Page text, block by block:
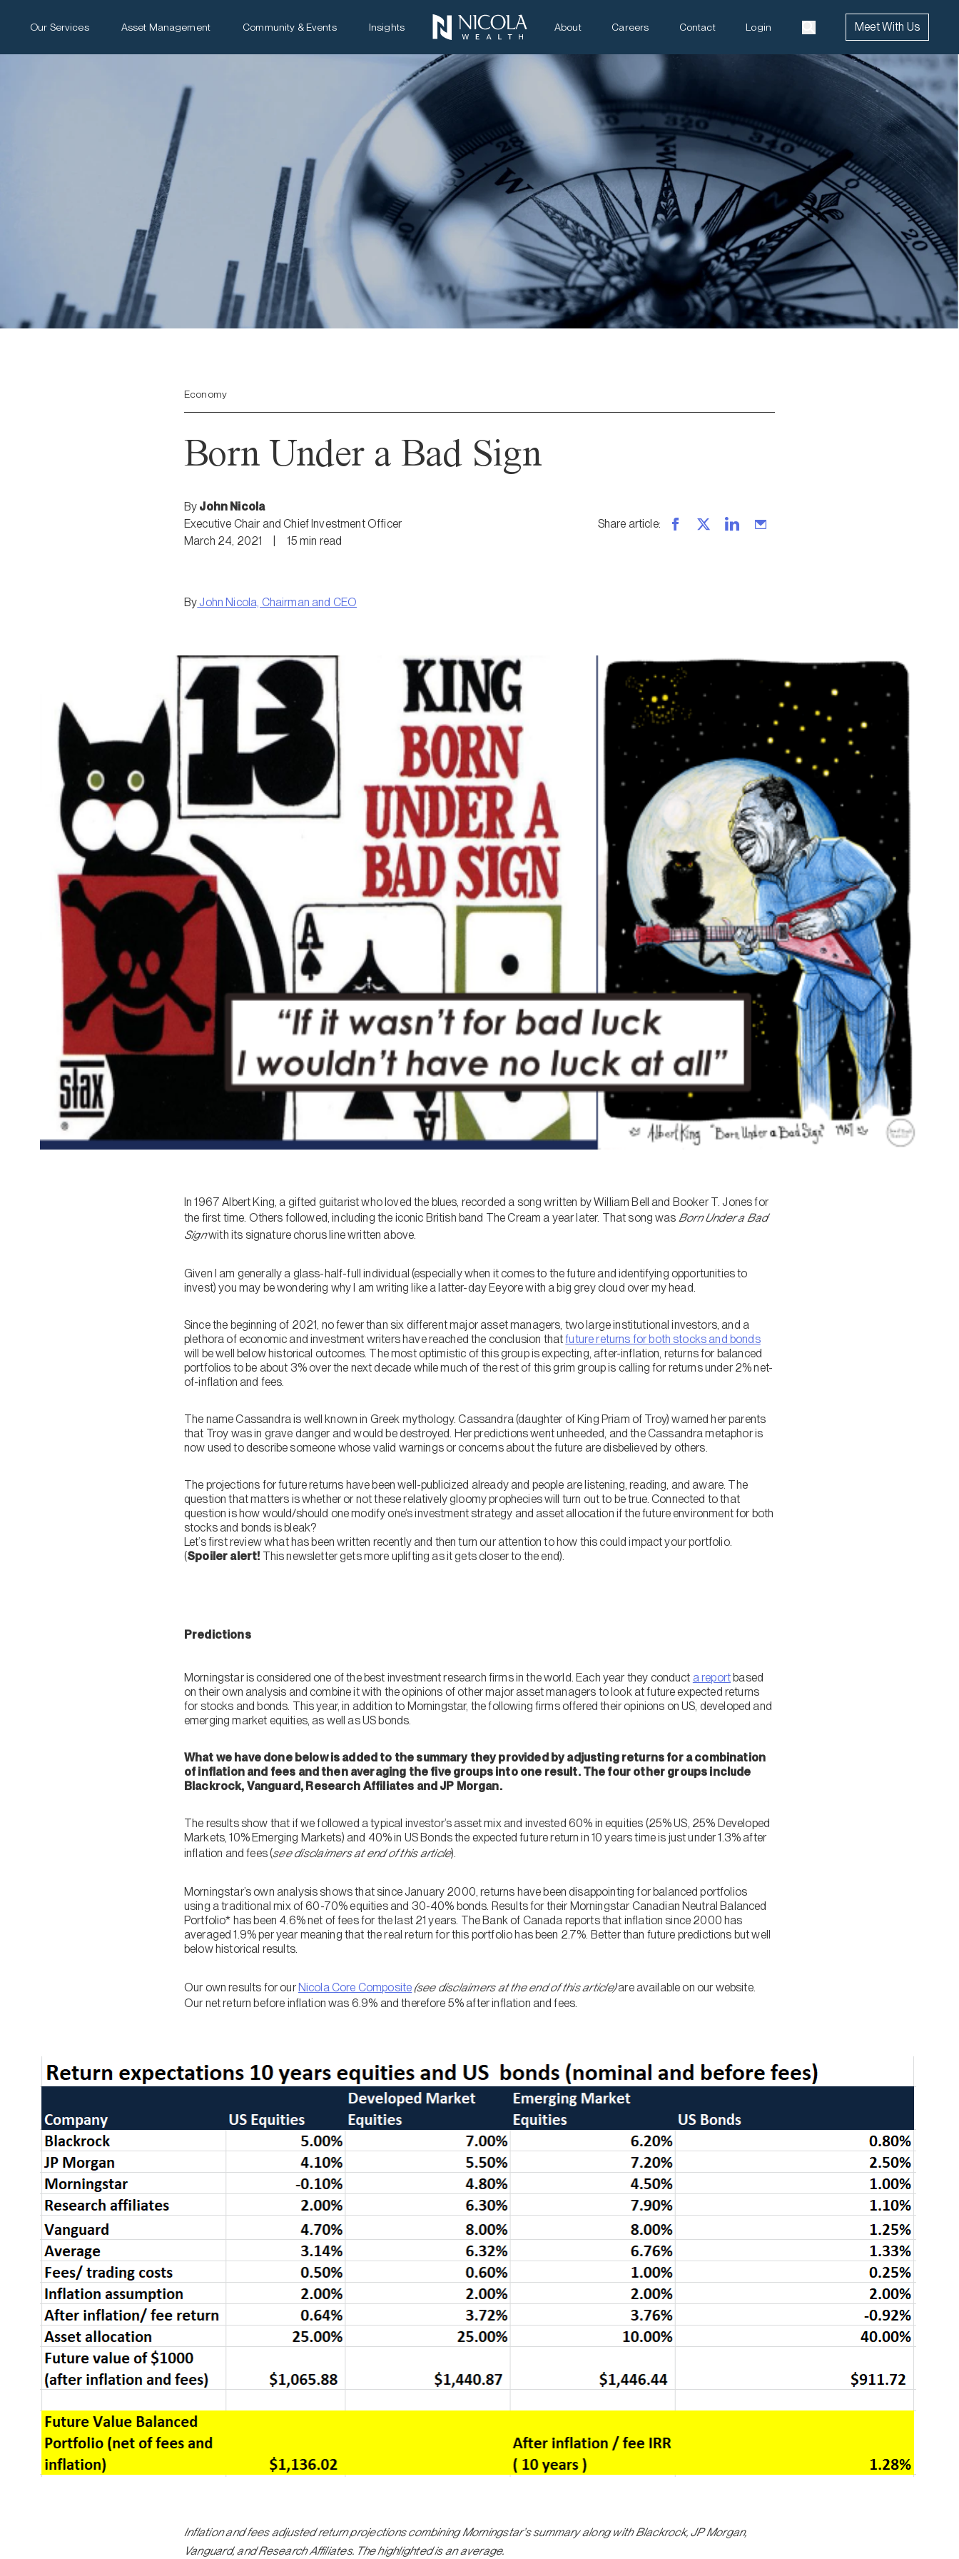
Our Services Asset Management Community & Events Insights About Careers Contact Login Meet With Us
Economy
Born Under a Bad Sign
By John Nicola
Executive Chair and Chief Investment Officer
March 24, 2021
15 min read
Share article:
ByJohn Nicola, Chairman and CEO
In 1967 Albert King, a gifted guitarist who loved the blues, recorded a song written by William Bell and Booker T. Jones for
the first time. Others followed, including the iconic British band The Cream a year later. That song was Born Under a Bad
Signwith its signature chorus line written above.
Given I am generally a glass-half-full individual (especially when it comes to the future and identifying opportunities to
invest) you may be wondering why I am writing like a latter-day Eeyore with a big grey cloud over my head.
Since the beginning of 2021, no fewer than six different major asset managers, two large institutional investors, and a
plethora of economic and investment writers have reached the conclusion thatfuture returns for both stocks and bonds
will be well below historical outcomes. The most optimistic of this group is expecting, after-inflation, returns for balanced
portfolios to be about 3% over the next decade while much of the rest of this grim group is calling for returns under 2% net-
of-inflation and fees.
The name Cassandra is well known in Greek mythology. Cassandra (daughter of King Priam of Troy) warned her parents
that Troy was in grave danger and would be destroyed. Her predictions went unheeded, and the Cassandra metaphor is
now used to describe someone whose valid warnings or concerns about the future are disbelieved by others.
The projections for future returns have been well-publicized already and people are listening, reading, and aware. The
question that matters is whether or not these relatively gloomy prophecies will turn out to be true. Connected to that
question is how would/should one modify one’s investment strategy and asset allocation if the future environment for both
stocks and bonds is bleak?
Let’s first review what has been written recently and then turn our attention to how this could impact your portfolio.
(Spoiler alert! This newsletter gets more uplifting as it gets closer to the end).
Predictions
Morningstar is considered one of the best investment research firms in the world. Each year they conduct a reportbased
on their own analysis and combine it with the opinions of other major asset managers to look at future expected returns
for stocks and bonds. This year, in addition to Morningstar, the following firms offered their opinions on US, developed and
emerging market equities, as well as US bonds.
What we have done below is added to the summary they provided by adjusting returns for a combination
of inflation and fees and then averaging the five groups into one result. The four other groups include
Blackrock, Vanguard, Research Affiliates and JP Morgan.
The results show that if we followed a typical investor’s asset mix and invested 60% in equities (25% US, 25% Developed
Markets, 10% Emerging Markets) and 40% in US Bonds the expected future return in 10 years time is just under 1.3% after
inflation and fees (see disclaimers at end of this article).
Morningstar’s own analysis shows that since January 2000, returns have been disappointing for balanced portfolios
using a traditional mix of 60-70% equities and 30-40% bonds. Results for their Morningstar Canadian Neutral Balanced
Portfolio* has been 4.6% net of fees for the last 21 years. The Bank of Canada reports that inflation since 2000 has
averaged 1.9% per year meaning that the real return for this portfolio has been 2.7%. Better than future predictions but well
below historical results.
Our own results for ourNicola Core Composite (see disclaimers at the end of this article)are available on our website.
Our net return before inflation was 6.9% and therefore 5% after inflation and fees.
Inflation and fees adjusted return projections combining Morningstar’s summary along with Blackrock, JP Morgan,
Vanguard, and Research Affiliates. The highlighted is an average.